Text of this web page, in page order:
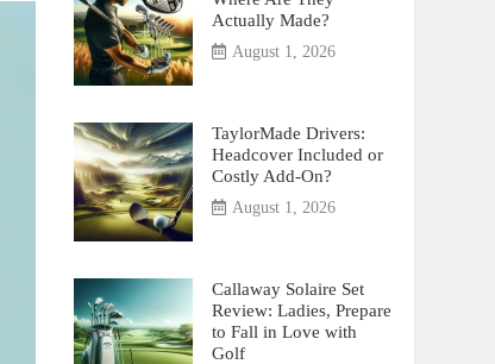
Actually Made?
August 1, 2026
TaylorMade Drivers:
Headcover Included or
Costly Add-On?
August 1, 2026
Callaway Solaire Set
Review: Ladies, Prepare
to Fall in Love with
Golf